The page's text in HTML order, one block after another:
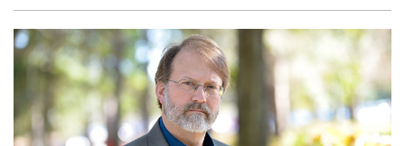
Research
Admissions and Aid
Campus Life
About
Alumni